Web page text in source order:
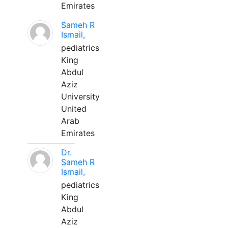
Emirates
Sameh R
Ismail,
pediatrics
King
Abdul
Aziz
University
United
Arab
Emirates
Dr.
Sameh R
Ismail,
pediatrics
King
Abdul
Aziz